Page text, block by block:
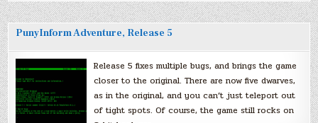
PunyInform Adventure, Release 5
Release 5 fixes multiple bugs, and brings the game
closer to the original. There are now five dwarves,
as in the original, and you can’t just teleport out
of tight spots. Of course, the game still rocks on